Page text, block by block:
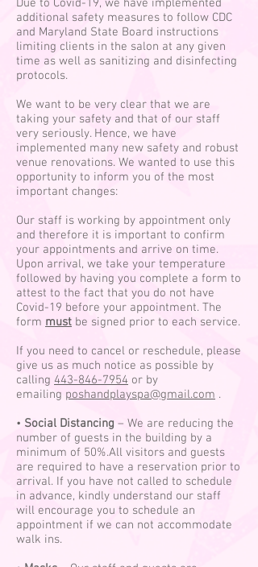
Due to Covid-19, we have implemented
additional safety measures to follow CDC
and Maryland State Board instructions
limiting clients in the salon at any given
time as well as sanitizing and disinfecting
protocols.
We want to be very clear that we are
taking your safety and that of our staff
very seriously. Hence, we have
implemented many new safety and robust
venue renovations. We wanted to use this
opportunity to inform you of the most
important changes:
Our staff is working by appointment only
and therefore it is important to confirm
your appointments and arrive on time.
Upon arrival, we take your temperature
followed by having you complete a form to
attest to the fact that you do not have
Covid-19 before your appointment. The
form must be signed prior to each service.
If you need to cancel or reschedule, please
give us as much notice as possible by
calling 443-846-7954 or by
emailing poshandplayspa@gmail.com .
• Social Distancing – We are reducing the
number of guests in the building by a
minimum of 50%.All visitors and guests
are required to have a reservation prior to
arrival. If you have not called to schedule
in advance, kindly understand our staff
will encourage you to schedule an
appointment if we can not accommodate
walk ins.